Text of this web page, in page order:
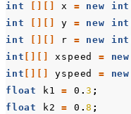
int
x = new int
int
y = new int
int
r = new int
int
xspeed = new
int
yspeed = new
float
k1 = 0 .3 ;
float
k2 = 0 .8 ;